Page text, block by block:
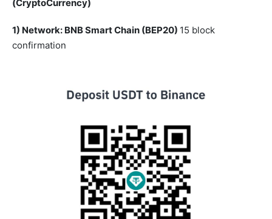
(CryptoCurrency)
1) Network: BNB Smart Chain (BEP20) 15 block
confirmation